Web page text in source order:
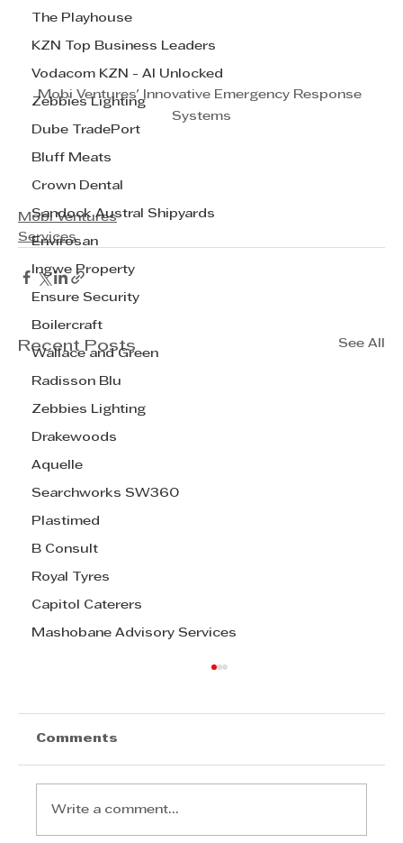
The Playhouse
KZN Top Business Leaders
Vodacom KZN - AI Unlocked
Zebbies Lighting
Dube TradePort
Bluff Meats
Crown Dental
Sandock Austral Shipyards
Envirosan
Ingwe Property
Ensure Security
Boilercraft
Wallace and Green
Radisson Blu
Zebbies Lighting
Drakewoods
Aquelle
Searchworks SW360
Plastimed
B Consult
Royal Tyres
Capitol Caterers
Mashobane Advisory Services
Mobi Ventures' Innovative Emergency Response
Systems
Mobi Ventures
Services
Recent Posts See All
Comments
Write a comment...